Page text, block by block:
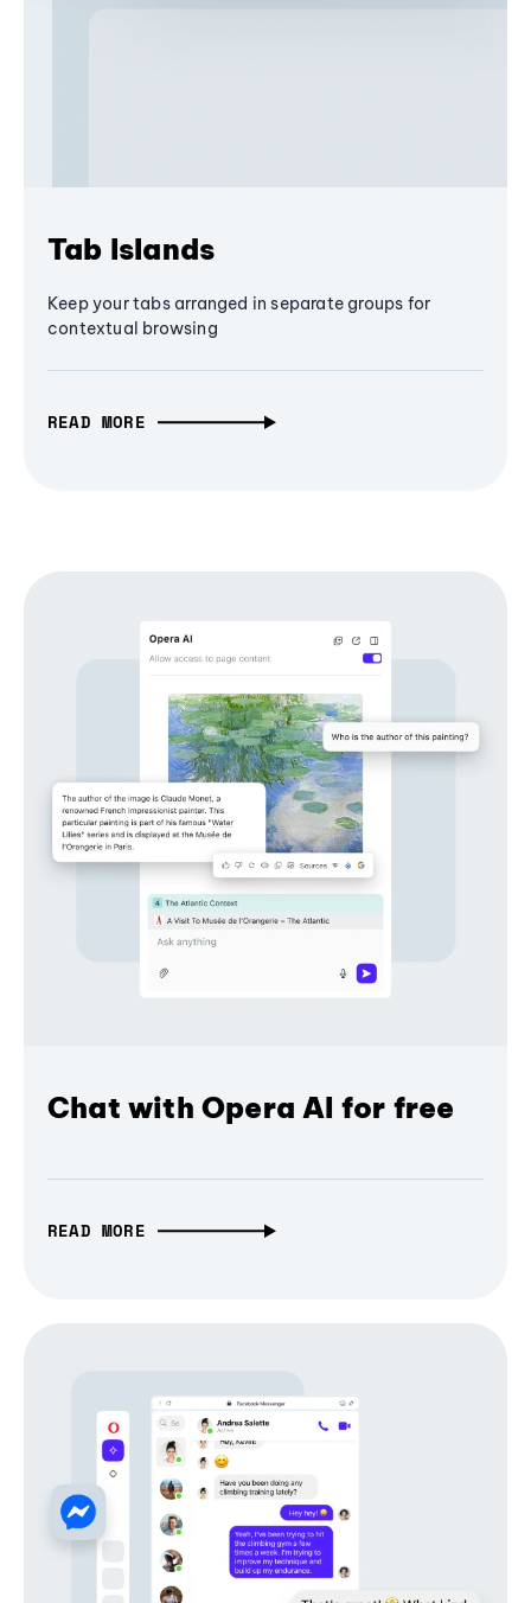
Tab Islands
Keep your tabs arranged in separate groups for
contextual browsing
READ MORE
Chat with Opera AI for free
READ MORE